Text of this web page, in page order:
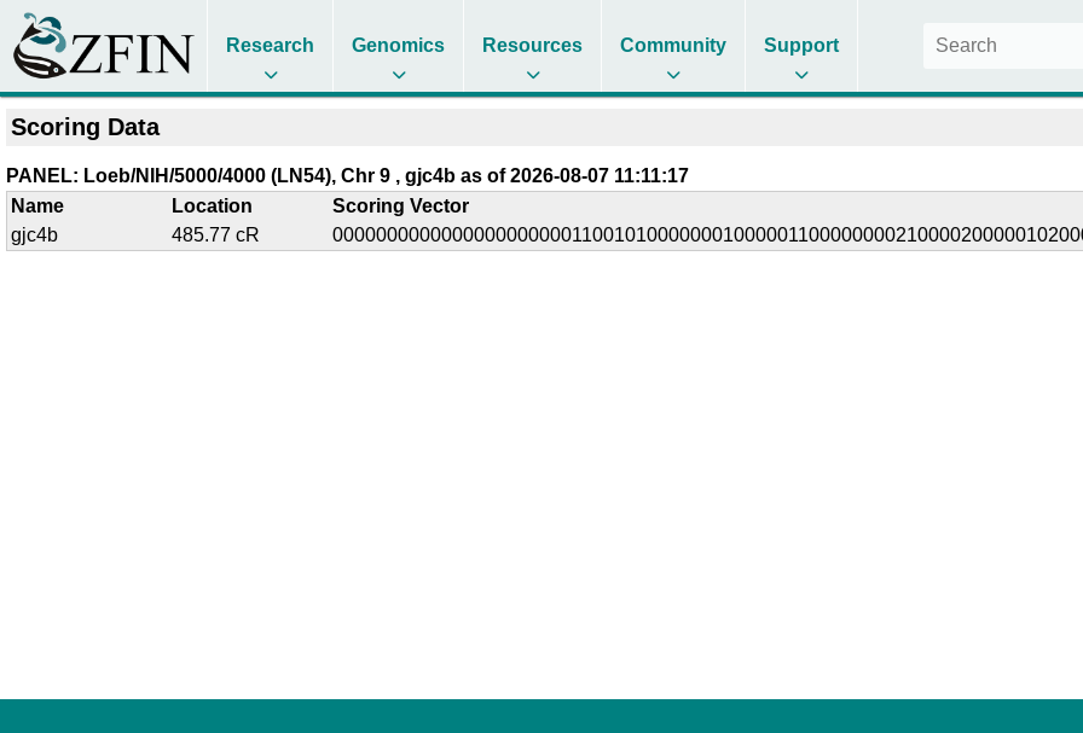
Research Genomics Resources Community Support
Scoring Data
PANEL: Loeb/NIH/5000/4000 (LN54), Chr 9 , gjc4b as of 2026-08-07 11:11:17
Name
Location
Scoring Vector
gjc4b
485.77 cR